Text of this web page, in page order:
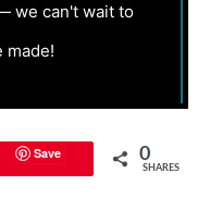
we can't wait to
made!
Save 0
SHARES